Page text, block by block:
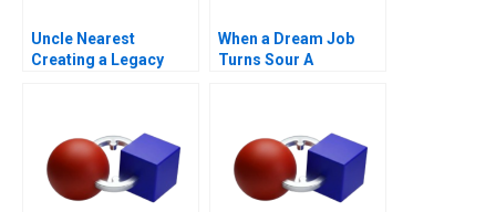
Uncle Nearest
Creating a Legacy
When a Dream Job
Turns Sour A